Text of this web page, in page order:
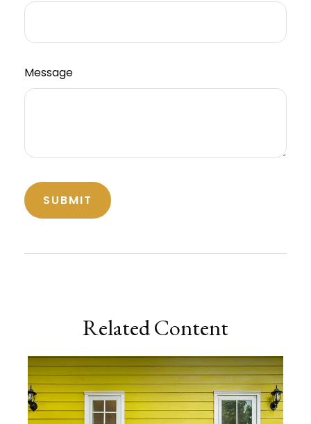
Message
Related Content